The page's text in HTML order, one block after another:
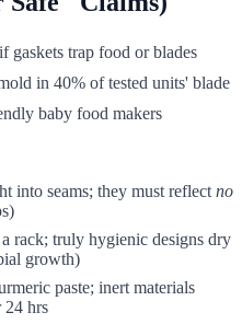
gaskets trap food or blades
in 40% of tested units' blade
baby food makers
into seams; they must reflect no
rack; truly hygienic designs dry
growth)
paste; inert materials
24 hrs